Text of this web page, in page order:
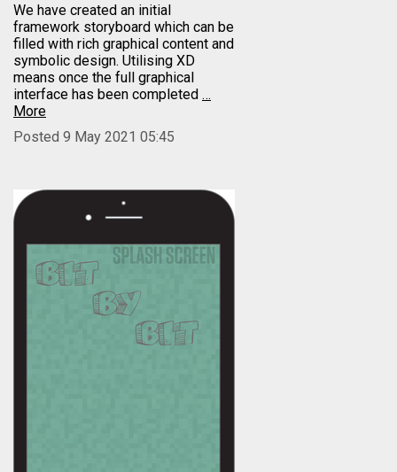
We have created an initial
framework storyboard which can be
filled with rich graphical content and
symbolic design. Utilising XD
means once the full graphical
interface has been completed …
More
Posted 9 May 2021 05:45